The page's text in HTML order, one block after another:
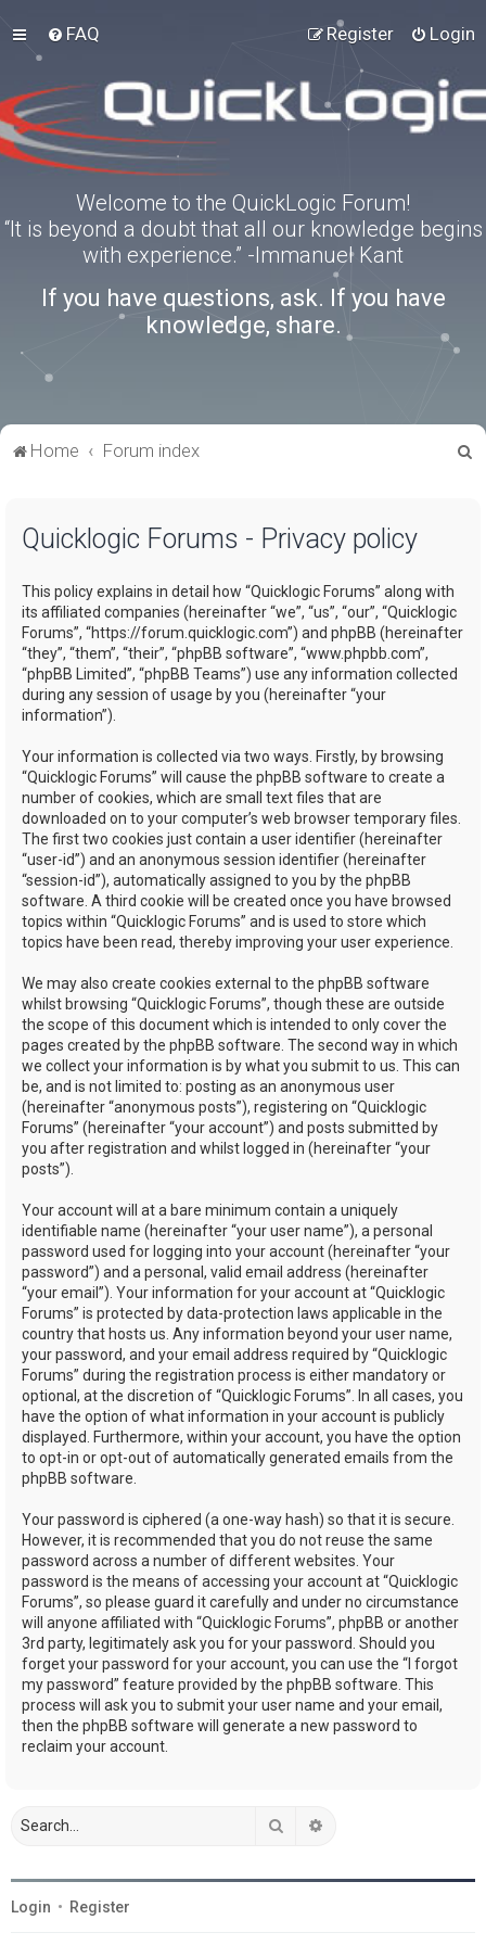
FAQ Login
Register
Welcome to the QuickLogic Forum!
“It is beyond a doubt that all our knowledge begins
with experience.” -Immanuel Kant
If you have questions, ask. If you have
knowledge, share.
Home Forum index
Quicklogic Forums - Privacy policy
This policy explains in detail how “Quicklogic Forums” along with
its affiliated companies (hereinafter “we”, “us”, “our”, “Quicklogic
Forums”, “https://forum.quicklogic.com”) and phpBB (hereinafter
“they”, “them”, “their”, “phpBB software”, “www.phpbb.com”,
“phpBB Limited”, “phpBB Teams”) use any information collected
during any session of usage by you (hereinafter “your
information”).
Your information is collected via two ways. Firstly, by browsing
“Quicklogic Forums” will cause the phpBB software to create a
number of cookies, which are small text files that are
downloaded on to your computer’s web browser temporary files.
The first two cookies just contain a user identifier (hereinafter
“user-id”) and an anonymous session identifier (hereinafter
“session-id”), automatically assigned to you by the phpBB
software. A third cookie will be created once you have browsed
topics within “Quicklogic Forums” and is used to store which
topics have been read, thereby improving your user experience.
We may also create cookies external to the phpBB software
whilst browsing “Quicklogic Forums”, though these are outside
the scope of this document which is intended to only cover the
pages created by the phpBB software. The second way in which
we collect your information is by what you submit to us. This can
be, and is not limited to: posting as an anonymous user
(hereinafter “anonymous posts”), registering on “Quicklogic
Forums” (hereinafter “your account”) and posts submitted by
you after registration and whilst logged in (hereinafter “your
posts”).
Your account will at a bare minimum contain a uniquely
identifiable name (hereinafter “your user name”), a personal
password used for logging into your account (hereinafter “your
password”) and a personal, valid email address (hereinafter
“your email”). Your information for your account at “Quicklogic
Forums” is protected by data-protection laws applicable in the
country that hosts us. Any information beyond your user name,
your password, and your email address required by “Quicklogic
Forums” during the registration process is either mandatory or
optional, at the discretion of “Quicklogic Forums”. In all cases, you
have the option of what information in your account is publicly
displayed. Furthermore, within your account, you have the option
to opt-in or opt-out of automatically generated emails from the
phpBB software.
Your password is ciphered (a one-way hash) so that it is secure.
However, it is recommended that you do not reuse the same
password across a number of different websites. Your
password is the means of accessing your account at “Quicklogic
Forums”, so please guard it carefully and under no circumstance
will anyone affiliated with “Quicklogic Forums”, phpBB or another
3rd party, legitimately ask you for your password. Should you
forget your password for your account, you can use the “I forgot
my password” feature provided by the phpBB software. This
process will ask you to submit your user name and your email,
then the phpBB software will generate a new password to
reclaim your account.
Search
Login • Register